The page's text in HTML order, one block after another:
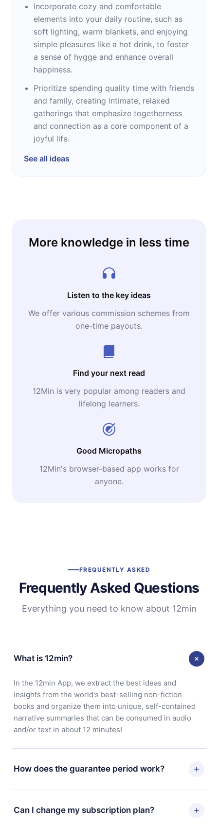
Incorporate cozy and comfortable
elements into your daily routine, such as
soft lighting, warm blankets, and enjoying
simple pleasures like a hot drink, to foster
a sense of hygge and enhance overall
happiness.
Prioritize spending quality time with friends
and family, creating intimate, relaxed
gatherings that emphasize togetherness
and connection as a core component of a
joyful life.
See all ideas
More knowledge in less time
Listen to the key ideas
We offer various commission schemes from
one-time payouts.
Find your next read
12Min is very popular among readers and
lifelong learners.
Good Micropaths
12Min's browser-based app works for
anyone.
FREQUENTLY ASKED
Frequently Asked Questions
Everything you need to know about 12min
What is 12min?
In the 12min App, we extract the best ideas and
insights from the world's best-selling non-fiction
books and organize them into unique, self-contained
narrative summaries that can be consumed in audio
and/or text in about 12 minutes!
How does the guarantee period work?
You can download our app and start enjoying our
library. If for any reason you are not satisfied with our
platform, simply contact our support team
Can I change my subscription plan?